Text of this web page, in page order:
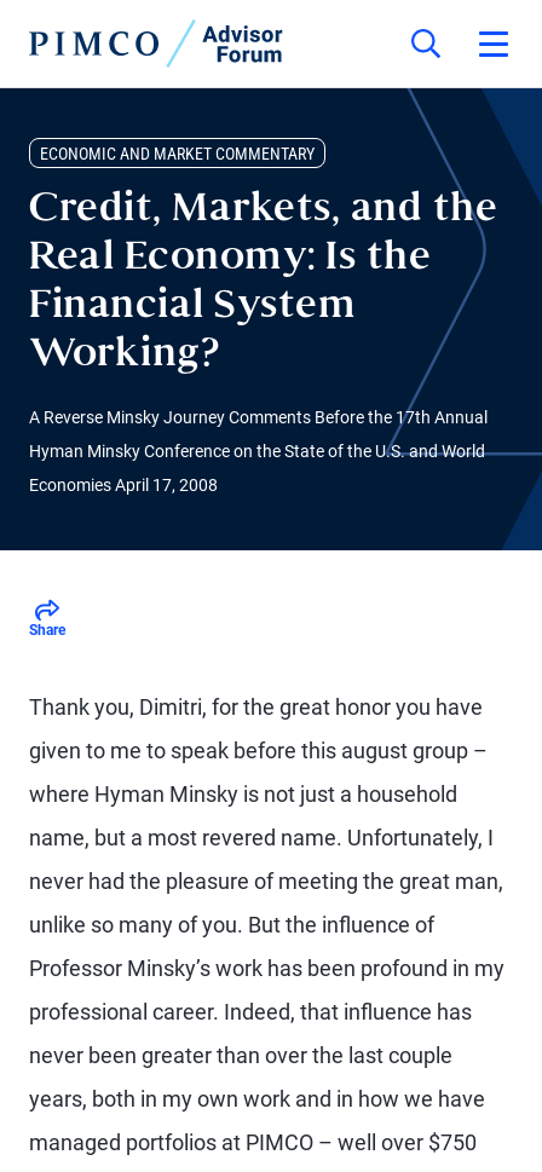
ECONOMIC AND MARKET COMMENTARY
Credit, Markets, and the
Real Economy: Is the
Financial System
Working?
A Reverse Minsky Journey Comments Before the 17th Annual
Hyman Minsky Conference on the State of the U.S. and World
Economies April 17, 2008
Share
Thank you, Dimitri, for the great honor you have
given to me to speak before this august group –
where Hyman Minsky is not just a household
name, but a most revered name. Unfortunately, I
never had the pleasure of meeting the great man,
unlike so many of you. But the influence of
Professor Minsky’s work has been profound in my
professional career. Indeed, that influence has
never been greater than over the last couple
years, both in my own work and in how we have
managed portfolios at PIMCO – well over $750